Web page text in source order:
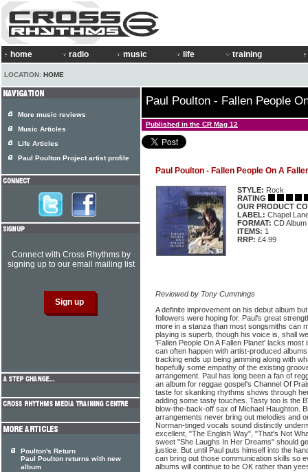
home radio music life training
LOCATION: HOME
Paul Poulton - Fallen People
Published in the CR Mag 12
Paul Poulton - Fallen People On A
STYLE: Rock
RATING
OUR PRODUCT
LABEL: Chapel
FORMAT: CD Album
ITEMS: 1
RRP: £4.99
Reviewed by Tony Cummings
A definite improvement on his debut album
followers were hoping for. Paul's great
more in a stanza than most songsmiths can
playing is superb, though his voice is, shall
'Fallen People On A Fallen Planet' lacks
can often happen with artist-pro­duced
track­ing ends up being jamming along with
hopefully some empathy of the exist­ing
arrangement. Paul has long been a fan of
an album for reggae gospel's Channel Of
taste for skanking rhythms shows through
adding some tasty touches. Tasty too is the
blow-the-back-off sax of Michael Haughton.
arrangements never bring out melodies and
Norman-tinged vocals sound dis­tinctly
excel­lent, "The English Way", "That's Not
sweet "She Laughs In Her Dreams" should
justice. But until Paul puts himself into the
can bring out those communication skills so
albums will continue to be OK rather than
More music reviews
Music Articles
Life Articles
Paul Poulton Project artist profile
Connect with Cross Rhythms by
signing up to our email mailing list
Poulton's Return
Paul Poulton returns with new
album